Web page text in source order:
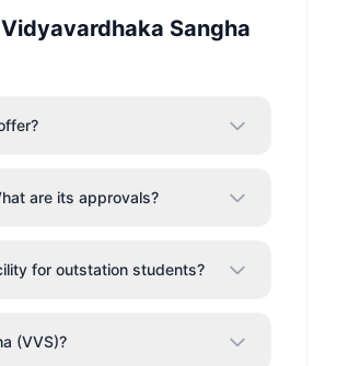
Vidyavardhaka Sangha
are its approvals?
for outstation students?
(VVS)?